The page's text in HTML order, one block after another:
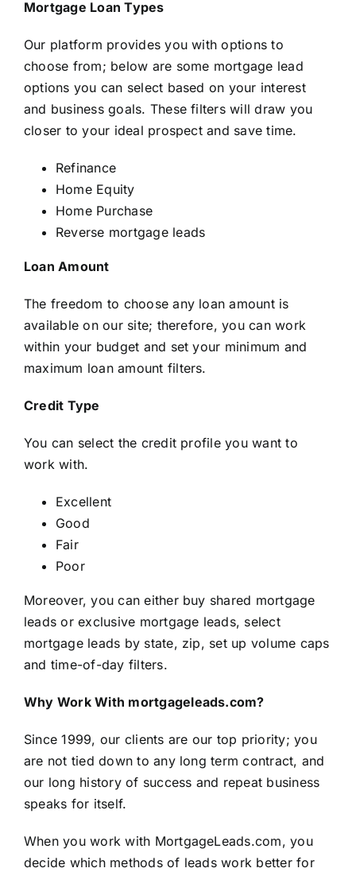
Mortgage Loan Types
Our platform provides you with options to
choose from; below are some mortgage lead
options you can select based on your interest
and business goals. These filters will draw you
closer to your ideal prospect and save time.
Refinance
Home Equity
Home Purchase
Reverse mortgage leads
Loan Amount
The freedom to choose any loan amount is
available on our site; therefore, you can work
within your budget and set your minimum and
maximum loan amount filters.
Credit Type
You can select the credit profile you want to
work with.
Excellent
Good
Fair
Poor
Moreover, you can either buy shared mortgage
leads or exclusive mortgage leads, select
mortgage leads by state, zip, set up volume caps
and time-of-day filters.
Why Work With mortgageleads.com?
Since 1999, our clients are our top priority; you
are not tied down to any long term contract, and
our long history of success and repeat business
speaks for itself.
When you work with MortgageLeads.com, you
decide which methods of leads work better for